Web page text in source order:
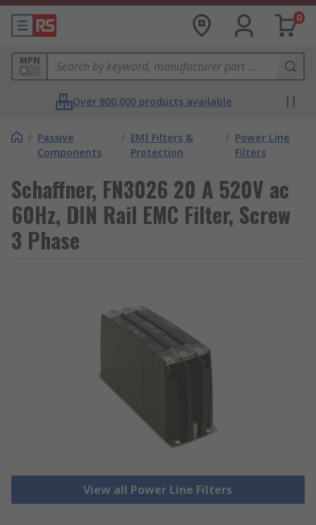
0
MPN
Over 800,000 products available
/ Passive
Components
/ EMI Filters &
Protection
/ Power Line
Filters
Schaffner, FN3026 20 A 520V ac
60Hz, DIN Rail EMC Filter, Screw
3 Phase
View all Power Line Filters